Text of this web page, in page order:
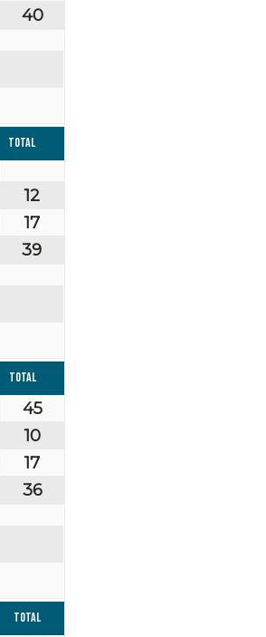
40
Total
12
17
39
Total
45
10
17
36
Total